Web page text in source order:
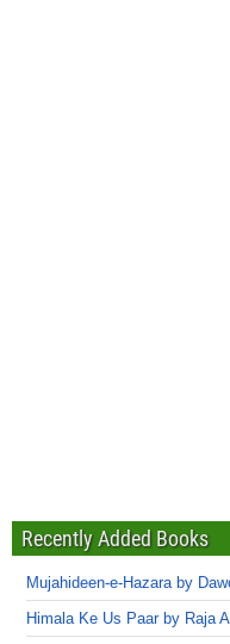
Recently Added Books
Mujahideen-e-Hazara by
Himala Ke Us Paar by Raja